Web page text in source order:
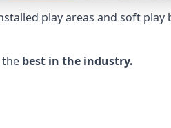
play areas and soft
the best in the industry.